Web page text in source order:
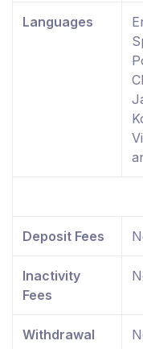
Languages
Deposit Fees
Inactivity
Fees
Withdrawal